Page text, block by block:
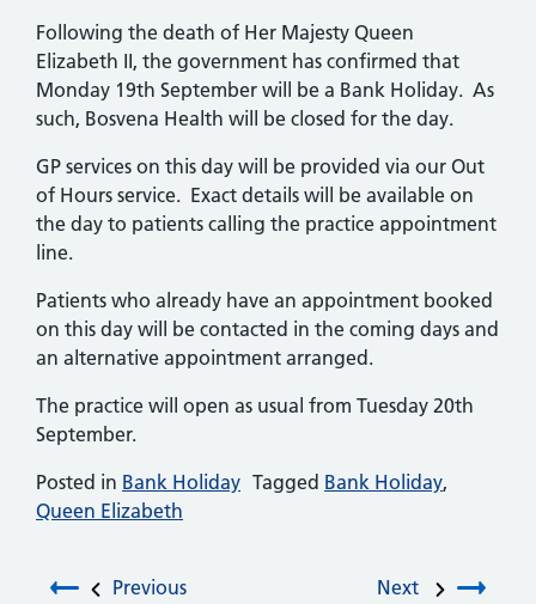
Following the death of Her Majesty Queen
Elizabeth II, the government has confirmed that
Monday 19th September will be a Bank Holiday. As
such, Bosvena Health will be closed for the day.
GP services on this day will be provided via our Out
of Hours service. Exact details will be available on
the day to patients calling the practice appointment
line.
Patients who already have an appointment booked
on this day will be contacted in the coming days and
an alternative appointment arranged.
The practice will open as usual from Tuesday 20th
September.
Posted in Bank Holiday Tagged Bank Holiday,
Queen Elizabeth
Post navigation
Previous Next